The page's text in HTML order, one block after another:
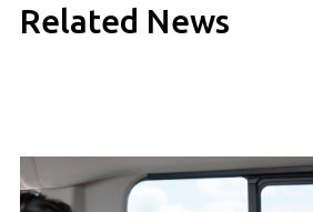
Related News